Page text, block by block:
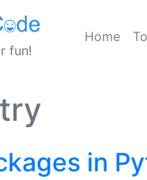
fun!
Home
in